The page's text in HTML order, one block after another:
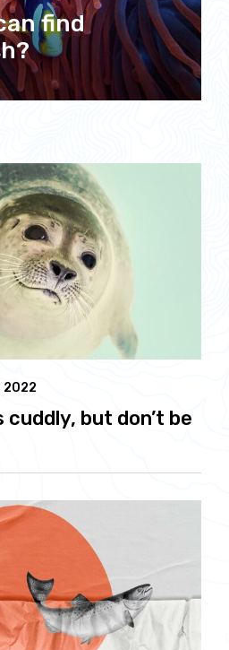
find
2022
cuddly, but don’t be